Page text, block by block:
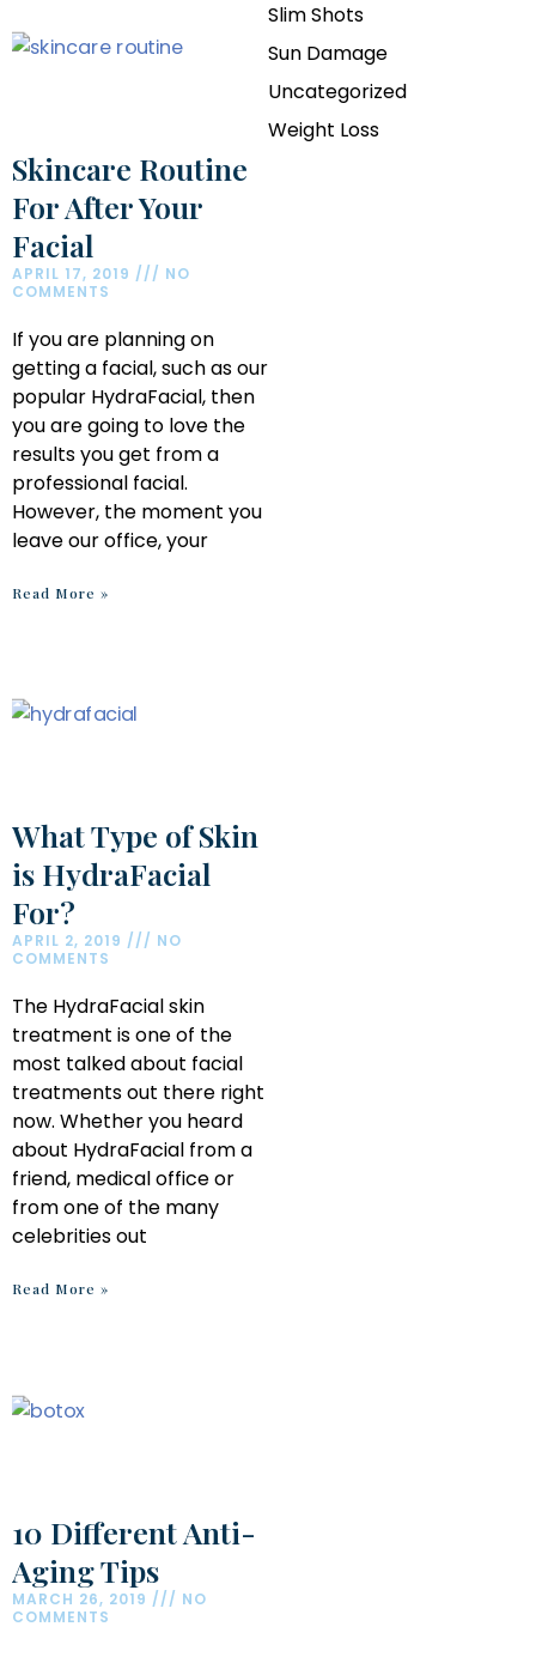
Skincare Routine
For After Your
Facial
APRIL 17, 2019
NO
COMMENTS
If you are planning on
getting a facial, such as our
popular HydraFacial, then
you are going to love the
results you get from a
professional facial.
However, the moment you
leave our office, your
Read More »
What Type of Skin
is HydraFacial
For?
APRIL 2, 2019
NO
COMMENTS
The HydraFacial skin
treatment is one of the
most talked about facial
treatments out there right
now. Whether you heard
about HydraFacial from a
friend, medical office or
from one of the many
celebrities out
Read More »
10 Different Anti-
Aging Tips
MARCH 26, 2019
NO
COMMENTS
Slim Shots
Sun Damage
Uncategorized
Weight Loss